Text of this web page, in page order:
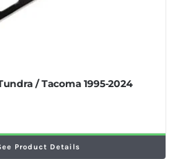
/ Tacoma 1995-2024
Product Details